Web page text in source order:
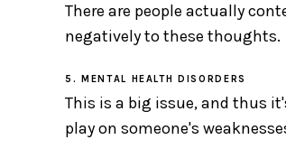
There are people actually
negatively to these thoughts.
5. MENTAL HEALTH DISORDERS
This is a big issue, and thus
play on someone's